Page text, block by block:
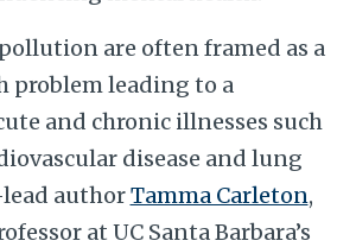
are often framed as a
problem leading to a
and chronic illnesses such
disease and lung
lead authorTamma Carleton,
at UC Santa Barbara’s